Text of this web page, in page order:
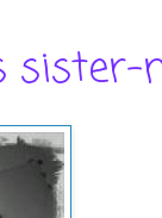
sister-